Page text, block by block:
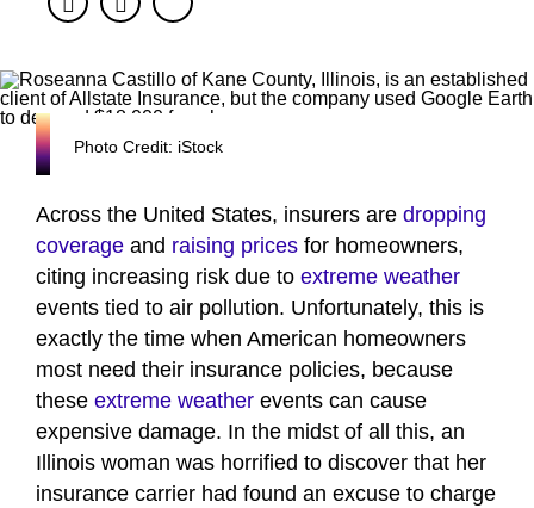
Photo Credit: iStock
Across the United States, insurers are dropping
coverage and raising prices for homeowners,
citing increasing risk due to extreme weather
events tied to air pollution. Unfortunately, this is
exactly the time when American homeowners
most need their insurance policies, because
these extreme weather events can cause
expensive damage. In the midst of all this, an
Illinois woman was horrified to discover that her
insurance carrier had found an excuse to charge